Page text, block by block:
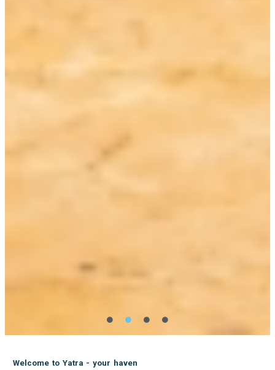
Welcome to Yatra - your haven